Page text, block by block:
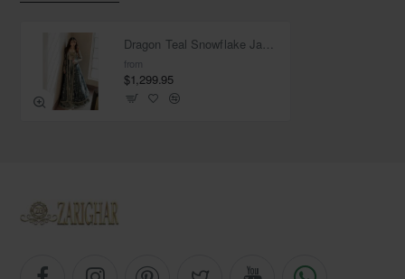
from
$1,299.95